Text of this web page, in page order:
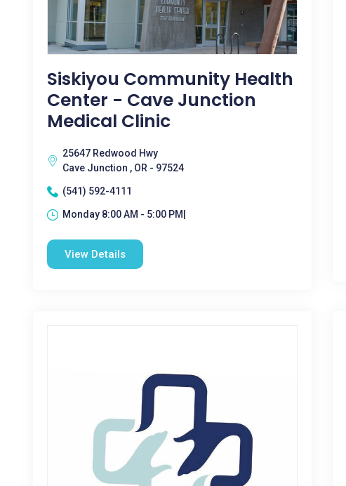
Siskiyou Community Health
Center - Cave Junction
Medical Clinic
25647 Redwood Hwy
Cave Junction , OR - 97524
(541) 592-4111
Monday 8:00 AM - 5:00 PM|
View Details